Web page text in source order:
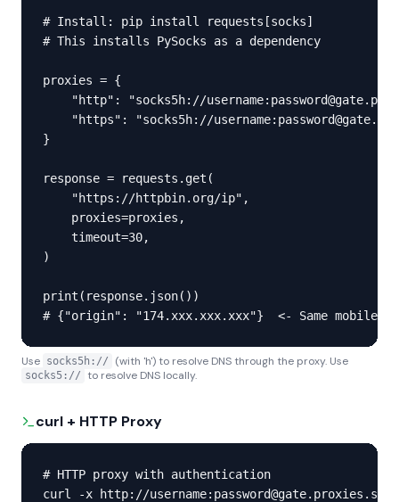
# Install: pip install requests[socks]
# This installs PySocks as a dependency
proxies = {
"http": "socks5h://
"https": "socks5h://
}
response = requests.get(
    "https://httpbin.org/ip",
    proxies=proxies,
    timeout=30,
)
print(response.json())
# {"origin": "174.xxx.xxx.xxx"}  <- Same mobile IP,
Use socks5h:// (with 'h') to resolve DNS through the proxy. Use
socks5:// to resolve DNS locally.
curl + HTTP Proxy
# HTTP proxy with authentication
curl -x http://